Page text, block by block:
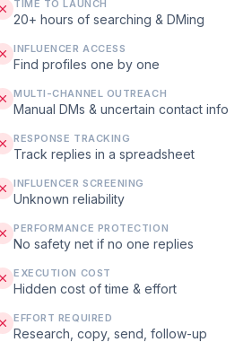
TIME TO LAUNCH
20+ hours of searching & DMing
INFLUENCER ACCESS
Find profiles one by one
MULTI-CHANNEL OUTREACH
Manual DMs & uncertain contact info
RESPONSE TRACKING
Track replies in a spreadsheet
INFLUENCER SCREENING
Unknown reliability
PERFORMANCE PROTECTION
No safety net if no one replies
EXECUTION COST
Hidden cost of time & effort
EFFORT REQUIRED
Research, copy, send, follow-up